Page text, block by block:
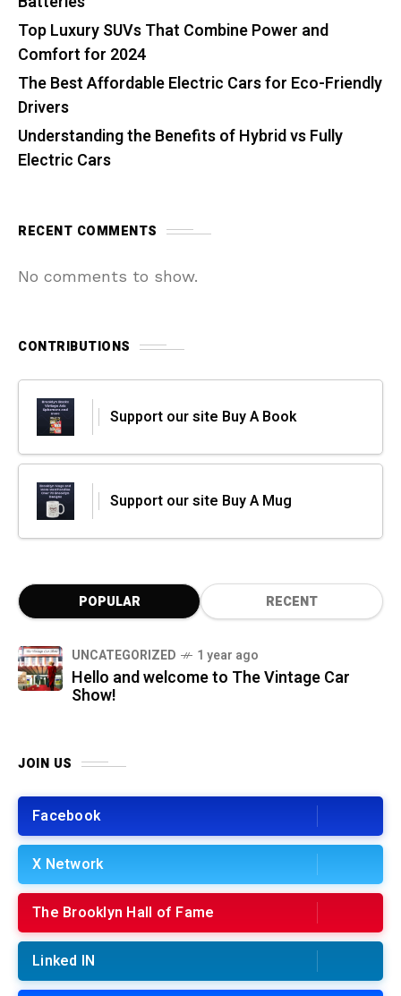
Top Luxury SUVs That Combine Power and
Comfort for 2024
The Best Affordable Electric Cars for Eco-Friendly
Drivers
Understanding the Benefits of Hybrid vs Fully
Electric Cars
RECENT COMMENTS
No comments to show.
CONTRIBUTIONS
Support our site Buy A Book
Support our site Buy A Mug
POPULAR RECENT
UNCATEGORIZED 1 year ago
Hello and welcome to The Vintage Car
Show!
JOIN US
Facebook
X Network
The Brooklyn Hall of Fame
Linked IN